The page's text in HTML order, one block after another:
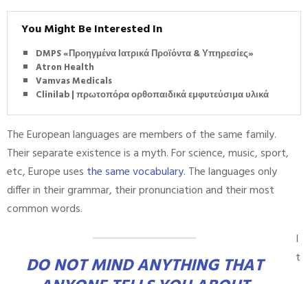
You Might Be Interested In
DMPS «Προηγμένα Ιατρικά Προϊόντα & Υπηρεσίες»
Atron Health
Vamvas Medicals
Clinilab | πρωτοπόρα ορθοπαιδικά εμφυτεύσιμα υλικά
The European languages are members of the same family.
Their separate existence is a myth. For science, music, sport,
etc, Europe uses the same vocabulary. The languages only
differ in their grammar, their pronunciation and their most
common words.
DO NOT MIND ANYTHING THAT
I
t